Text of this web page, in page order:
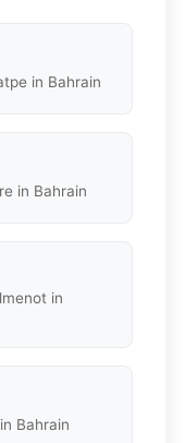
in Bahrain
in Bahrain
in
Bahrain